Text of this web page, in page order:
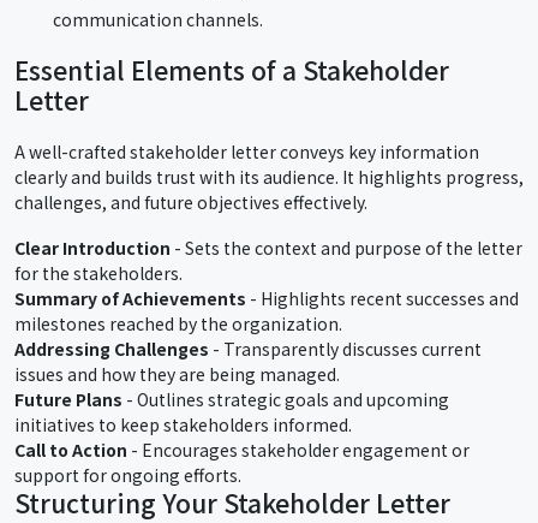
communication channels.
Essential Elements of a Stakeholder
Letter
A well-crafted stakeholder letter conveys key information
clearly and builds trust with its audience. It highlights progress,
challenges, and future objectives effectively.
Clear Introduction - Sets the context and purpose of the letter
for the stakeholders.
Summary of Achievements - Highlights recent successes and
milestones reached by the organization.
Addressing Challenges - Transparently discusses current
issues and how they are being managed.
Future Plans - Outlines strategic goals and upcoming
initiatives to keep stakeholders informed.
Call to Action - Encourages stakeholder engagement or
support for ongoing efforts.
Structuring Your Stakeholder Letter